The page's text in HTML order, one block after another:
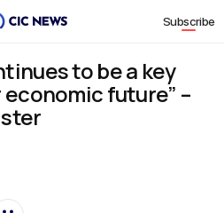
Subscribe
to be a key
future” –